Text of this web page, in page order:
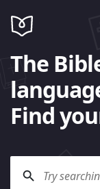
The
Find